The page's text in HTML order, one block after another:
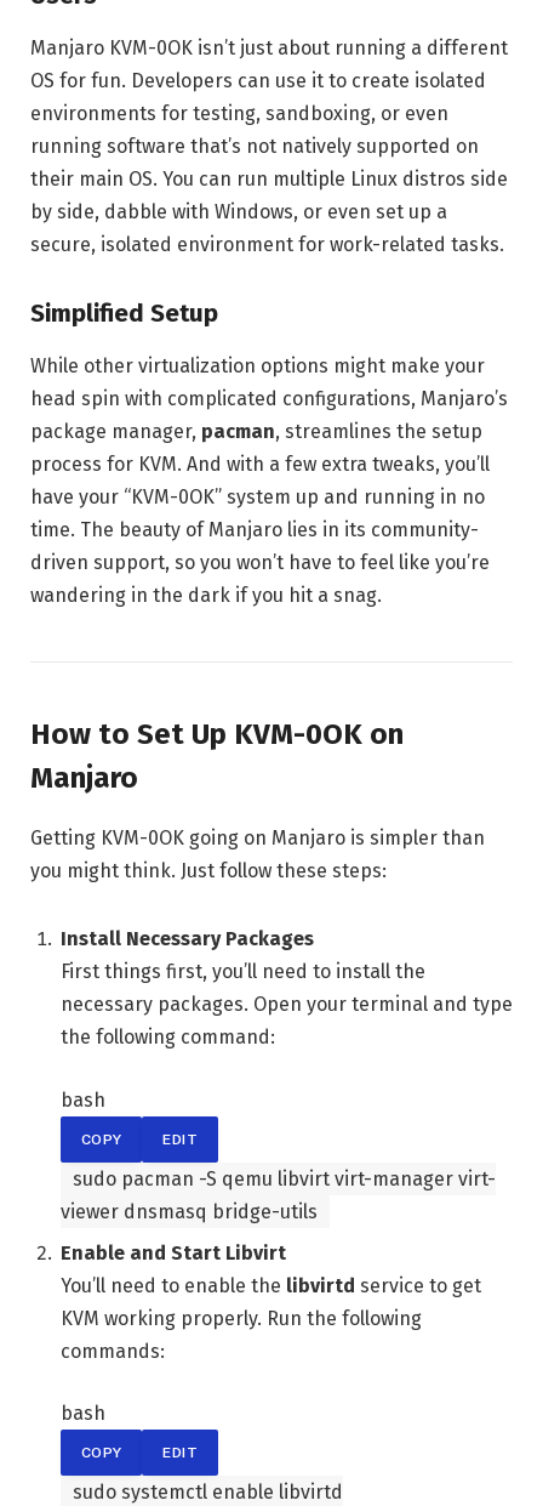
Manjaro KVM-0OK isn’t just about running a different
OS for fun. Developers can use it to create isolated
environments for testing, sandboxing, or even
running software that’s not natively supported on
their main OS. You can run multiple Linux distros side
by side, dabble with Windows, or even set up a
secure, isolated environment for work-related tasks.
Simplified Setup
While other virtualization options might make your
head spin with complicated configurations, Manjaro’s
package manager, pacman, streamlines the setup
process for KVM. And with a few extra tweaks, you’ll
have your “KVM-0OK” system up and running in no
time. The beauty of Manjaro lies in its community-
driven support, so you won’t have to feel like you’re
wandering in the dark if you hit a snag.
How to Set Up KVM-0OK on
Manjaro
Getting KVM-0OK going on Manjaro is simpler than
you might think. Just follow these steps:
Install Necessary Packages
First things first, you’ll need to install the
necessary packages. Open your terminal and type
the following command:
bash
COPY EDIT
sudo pacman -S qemu libvirt virt-manager virt-
viewer dnsmasq bridge-utils
Enable and Start Libvirt
You’ll need to enable the libvirtd service to get
KVM working properly. Run the following
commands:
bash
COPY EDIT
sudo systemctl enable libvirtd